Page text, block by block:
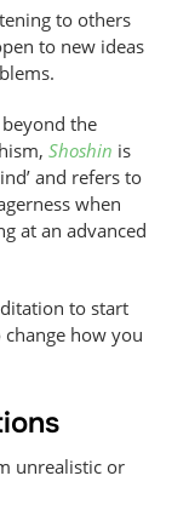
to others
to new ideas
the
Shoshin is
and refers to
when
at an advanced
to start
how you
unrealistic or